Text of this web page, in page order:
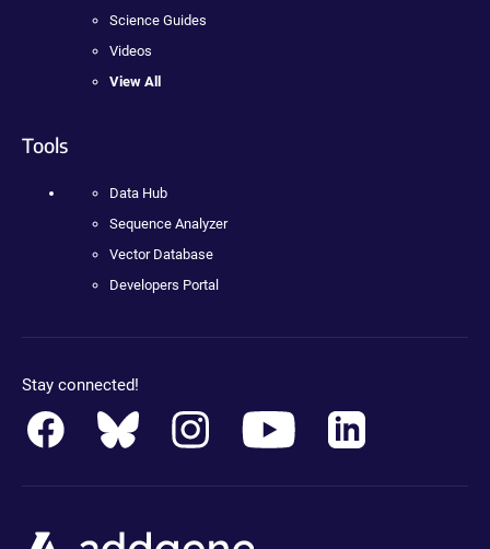
Science Guides
Videos
View All
Tools
Data Hub
Sequence Analyzer
Vector Database
Developers Portal
Stay connected!